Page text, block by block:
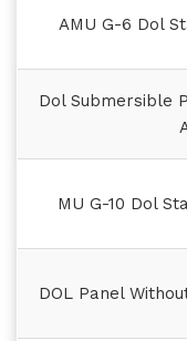
AMU G-6 Dol
Dol Submersible
MU G-10 Dol
DOL Panel